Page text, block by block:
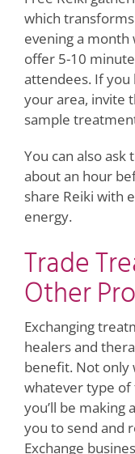
which
evening a month
offer 5-10
attendees. If
your area, invite
sample
You can also
about an hour
share Reiki with
energy.
Trade
Other
Exchanging
healers and
benefit. Not only
whatever type
you’ll be making
you to send and
Exchange